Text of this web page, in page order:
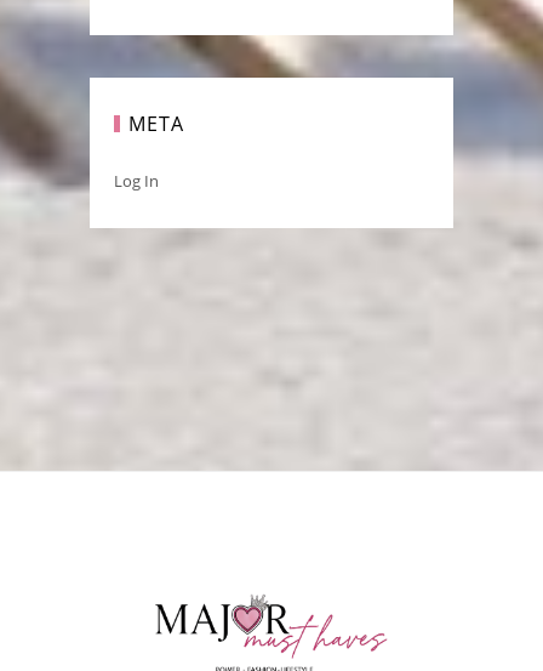
META
Log In